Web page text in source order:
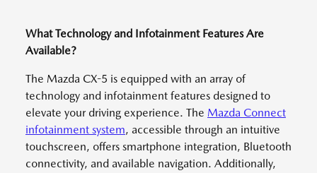
What Technology and Infotainment Features Are
Available?
The Mazda CX-5 is equipped with an array of
technology and infotainment features designed to
elevate your driving experience. The Mazda Connect
infotainment system, accessible through an intuitive
touchscreen, offers smartphone integration, Bluetooth
connectivity, and available navigation. Additionally,